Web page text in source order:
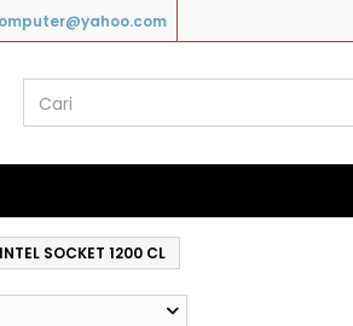
INTEL SOCKET 1200 CL